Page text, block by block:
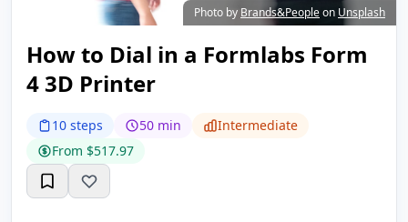
Photo by Brands&Peopleon Unsplash
How to Dial in a Formlabs Form
4 3D Printer
10 steps 50 min
Intermediate
From $517.97